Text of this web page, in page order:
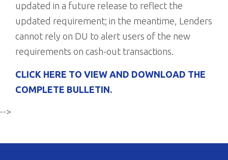
updated in a future release to reflect the
updated requirement; in the meantime, Lenders
cannot rely on DU to alert users of the new
requirements on cash-out transactions.
CLICK HERE TO VIEW AND DOWNLOAD THE
COMPLETE BULLETIN.
-->